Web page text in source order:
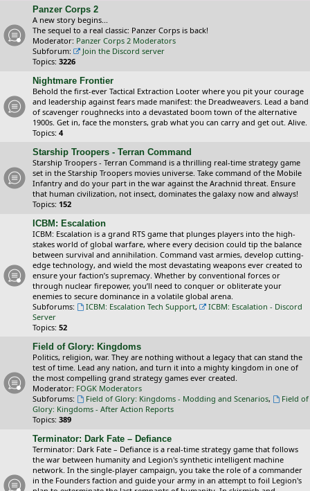
Panzer Corps 2
A new story begins...
The sequel to a real classic: Panzer Corps is back!
Moderator: Panzer Corps 2 Moderators
Subforum:
Join the Discord server
Topics: 3226
Nightmare Frontier
Behold the first-ever Tactical Extraction Looter where you pit your courage
and leadership against fears made manifest: the Dreadweavers. Lead a band
of scavenger roughnecks into a devastated boom town of the alternative
1900s. Get in, face the monsters, grab what you can carry and get out. Alive.
Topics: 4
Starship Troopers - Terran Command
Starship Troopers - Terran Command is a thrilling real-time strategy game
set in the Starship Troopers movies universe. Take command of the Mobile
Infantry and do your part in the war against the Arachnid threat. Ensure
that human civilization, not insect, dominates the galaxy now and always!
Topics: 152
ICBM: Escalation
ICBM: Escalation is a grand RTS game that plunges players into the high-
stakes world of global warfare, where every decision could tip the balance
between survival and annihilation. Command vast armies, develop cutting-
edge technology, and wield the most devastating weapons ever created to
ensure your faction’s supremacy. Whether by conventional forces or
through nuclear firepower, you’ll need to conquer or obliterate your
enemies to secure dominance in a volatile global arena.
Subforums:
ICBM: Escalation Tech Support,
ICBM: Escalation - Discord
Server
Topics: 52
Field of Glory: Kingdoms
Politics, religion, war. They are nothing without a legacy that can stand the
test of time. Lead any nation, and turn it into a mighty kingdom in one of
the most compelling grand strategy games ever created.
Moderator: FOGK Moderators
Subforums:
Field of Glory: Kingdoms - Modding and Scenarios,
Field of
Glory: Kingdoms - After Action Reports
Topics: 389
Terminator: Dark Fate – Defiance
Terminator: Dark Fate – Defiance is a real-time strategy game that follows
the war between humanity and Legion's synthetic intelligent machine
network. In the single-player campaign, you take the role of a commander
in the Founders faction and guide your army in an attempt to foil Legion's